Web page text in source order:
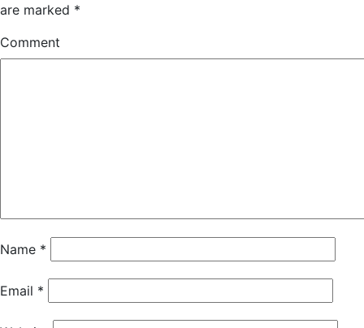
are marked *
Comment
Name *
Email *